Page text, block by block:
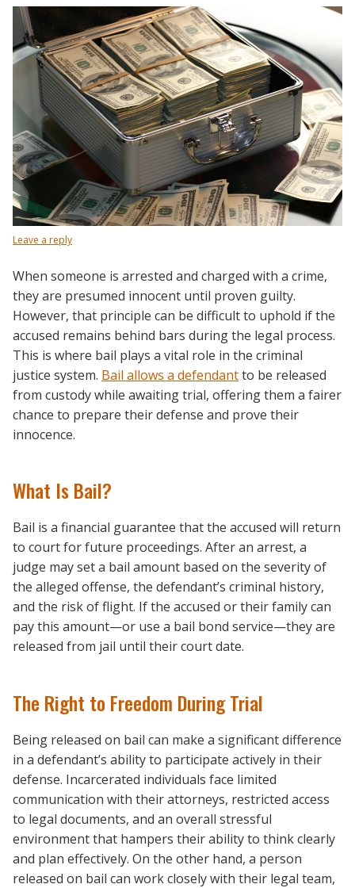
Leave a reply
When someone is arrested and charged with a crime,
they are presumed innocent until proven guilty.
However, that principle can be difficult to uphold if the
accused remains behind bars during the legal process.
This is where bail plays a vital role in the criminal
justice system. Bail allows a defendantto be released
from custody while awaiting trial, offering them a fairer
chance to prepare their defense and prove their
innocence.
What Is Bail?
Bail is a financial guarantee that the accused will return
to court for future proceedings. After an arrest, a
judge may set a bail amount based on the severity of
the alleged offense, the defendant’s criminal history,
and the risk of flight. If the accused or their family can
pay this amount—or use a bail bond service—they are
released from jail until their court date.
The Right to Freedom During Trial
Being released on bail can make a significant difference
in a defendant’s ability to participate actively in their
defense. Incarcerated individuals face limited
communication with their attorneys, restricted access
to legal documents, and an overall stressful
environment that hampers their ability to think clearly
and plan effectively. On the other hand, a person
released on bail can work closely with their legal team,